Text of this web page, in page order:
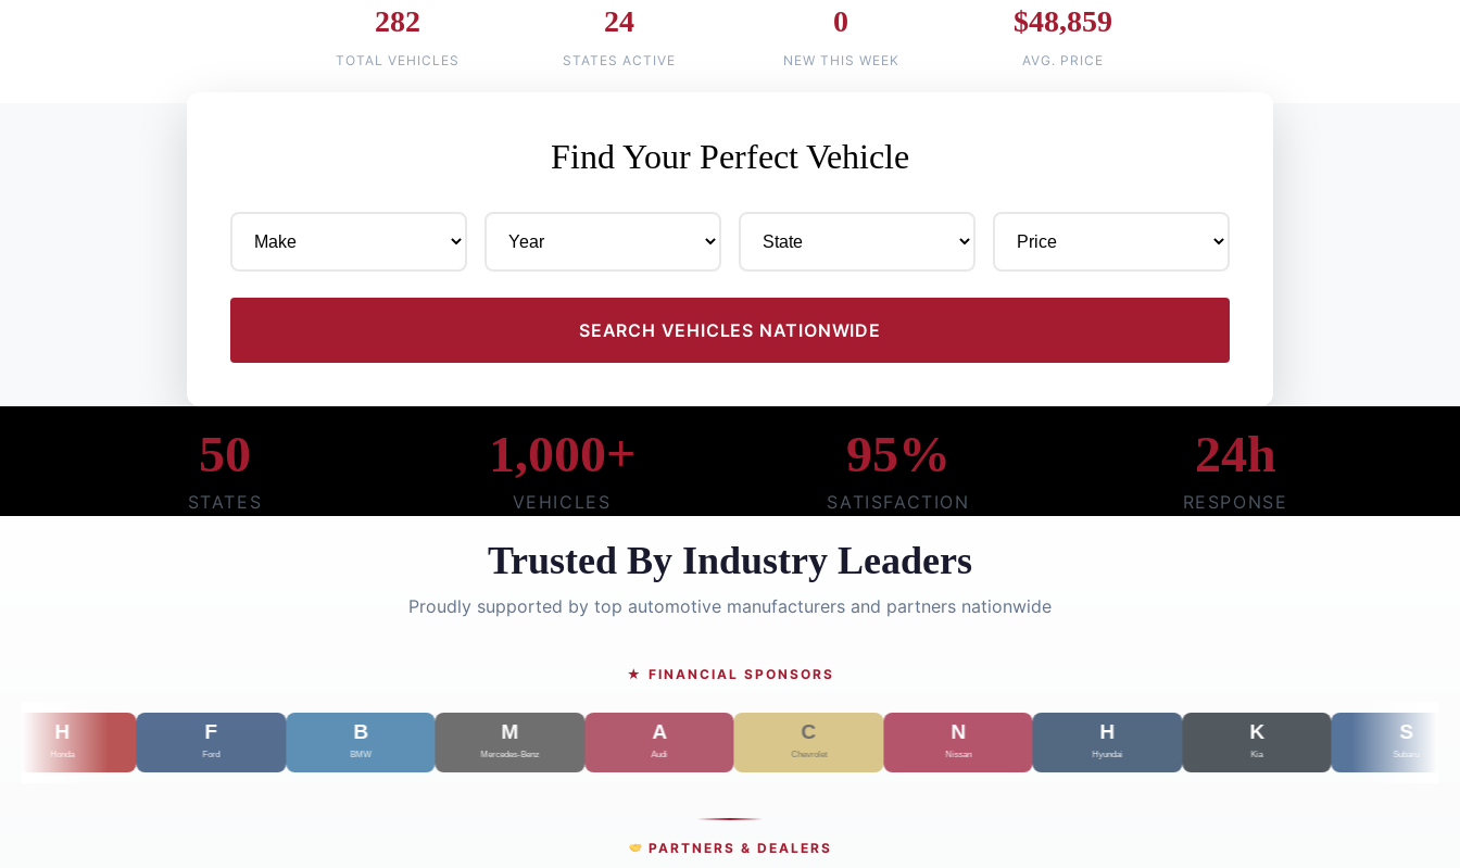
282
TOTAL VEHICLES
24
STATES ACTIVE
0
NEW THIS WEEK
$48,859
AVG. PRICE
Find Your Perfect Vehicle
SEARCH VEHICLES NATIONWIDE
50
STATES
1,000+
VEHICLES
95%
SATISFACTION
24h
RESPONSE
Trusted By Industry Leaders
Proudly supported by top automotive manufacturers and partners nationwide
★ FINANCIAL SPONSORS
PARTNERS & DEALERS